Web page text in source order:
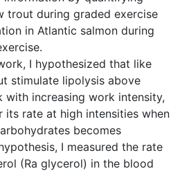
trout during graded exercise
in Atlantic salmon during
I hypothesized that like
stimulate lipolysis above
with increasing work intensity,
its rate at high intensities when
becomes
I measured the rate
(Ra glycerol) in the blood